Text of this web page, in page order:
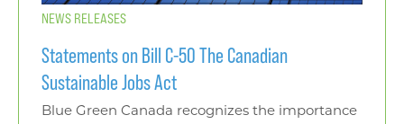
NEWS RELEASES
Statements on Bill C-50 The Canadian
Sustainable Jobs Act
Blue Green Canada recognizes the importance